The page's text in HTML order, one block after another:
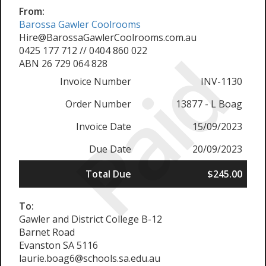
Paid
From:
Barossa Gawler Coolrooms
Hire@BarossaGawlerCoolrooms.com.au
0425 177 712 // 0404 860 022
ABN 26 729 064 828
Invoice Number
INV-1130
Order Number
13877 - L Boag
Invoice Date
15/09/2023
Due Date
20/09/2023
Total Due
$245.00
To:
Gawler and District College B-12
Barnet Road
Evanston SA 5116
laurie.boag6@schools.sa.edu.au